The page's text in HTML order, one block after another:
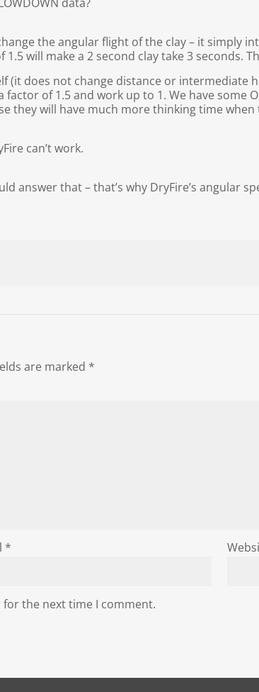
the angular flight of the clay – it simply
will make a 2 second clay take 3 seconds.
(it does not change distance or intermediate
of 1.5 and work up to 1. We have some
they will have much more thinking time when
can’t work.
answer that – that’s why DryFire’s angular
are marked *
*
for the next time I comment.